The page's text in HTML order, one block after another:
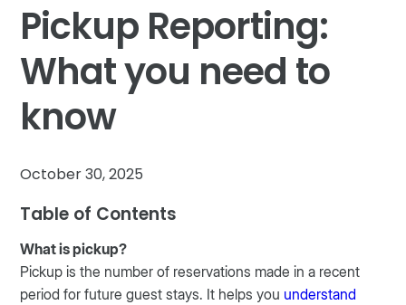
Pickup Reporting:
What you need to
know
October 30, 2025
Table of Contents
What is pickup?
Pickup is the number of reservations made in a recent
period for future guest stays. It helps you understand